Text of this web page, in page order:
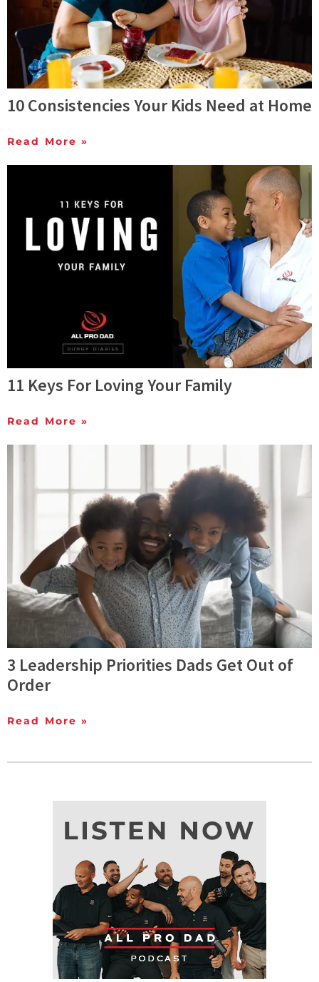
10 Consistencies Your Kids Need at Home
Read More »
11 Keys For Loving Your Family
Read More »
3 Leadership Priorities Dads Get Out of
Order
Read More »